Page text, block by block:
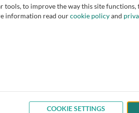
tools, to improve the way this site
information read ourcookie policyand
COOKIE SETTINGS